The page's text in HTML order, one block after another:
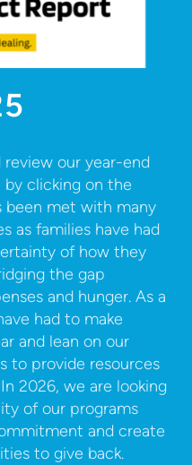
review our year-end
clicking on the
been met with many
as families have had
of how they
the gap
and hunger. As a
had to make
and lean on our
to provide resources
2026, we are looking
of our programs
and create
to give back.